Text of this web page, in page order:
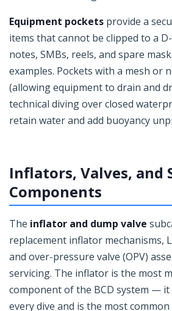
Equipment pockets provide a
items that cannot be clipped to a
notes, SMBs, reels, and spare
examples. Pockets with a mesh or
(allowing equipment to drain and
technical diving over closed
retain water and add buoyancy
Inflators, Valves, and
Components
The inflator and dump valve
replacement inflator mechanisms,
and over-pressure valve (OPV)
servicing. The inflator is the most
component of the BCD system —
every dive and is the most